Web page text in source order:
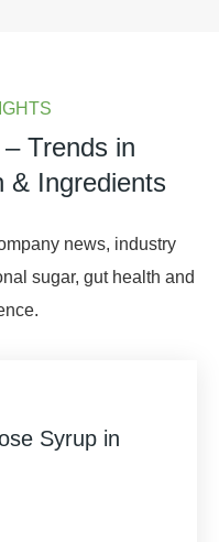
Trends in
& Ingredients
news, industry
sugar, gut health and
Syrup in